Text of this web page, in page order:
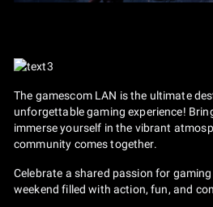
The gamescom LAN is the ultimate
unforgettable gaming experience!
immerse yourself in the vibrant
community comes together.
Celebrate a shared passion for
weekend filled with action, fun, and